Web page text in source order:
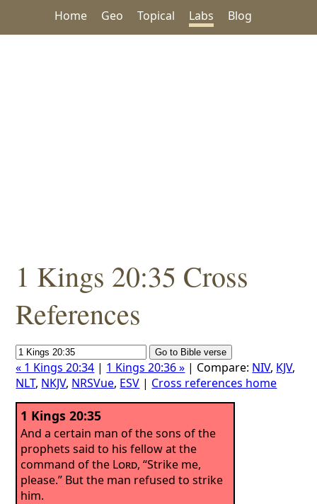
Home Geo Topical Labs Blog
1 Kings 20:35 Cross
References
« 1 Kings 20:34 | 1 Kings 20:36 » | Compare: NIV, KJV,
NLT, NKJV, NRSVue, ESV | Cross references home
1 Kings 20:35
And a certain man of the sons of the
prophets said to his fellow at the
command of the Lord, “Strike me,
please.” But the man refused to strike
him.